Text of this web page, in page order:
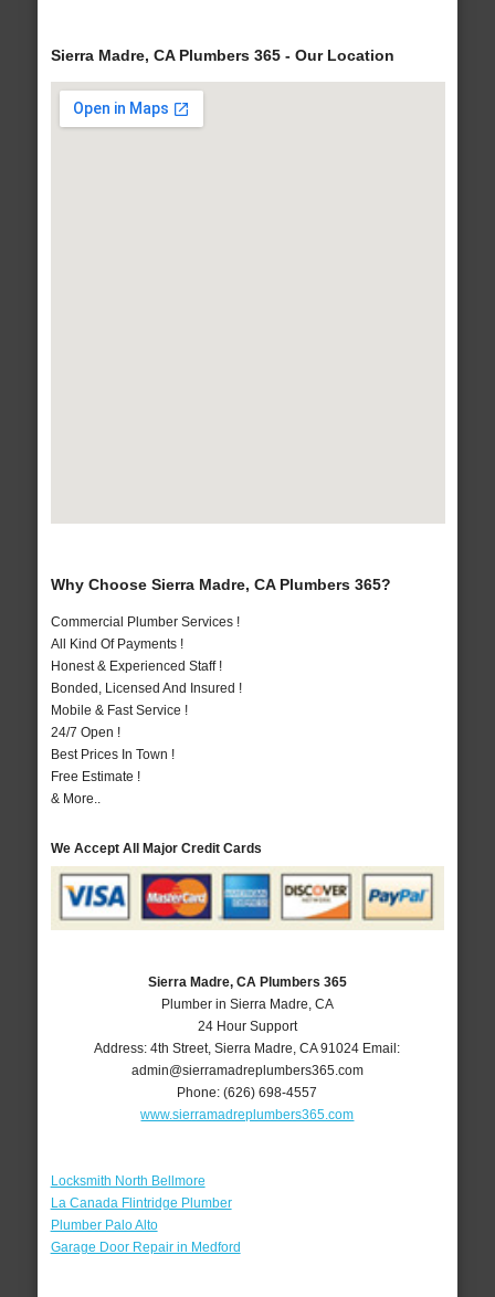
Sierra Madre, CA Plumbers 365 - Our Location
Why Choose Sierra Madre, CA Plumbers 365?
Commercial Plumber Services !
All Kind Of Payments !
Honest & Experienced Staff !
Bonded, Licensed And Insured !
Mobile & Fast Service !
24/7 Open !
Best Prices In Town !
Free Estimate !
& More..
We Accept All Major Credit Cards
Sierra Madre, CA Plumbers 365
Plumber in Sierra Madre, CA
24 Hour Support
Address:4th Street,Sierra Madre ,CA 91024 Email:
admin@sierramadreplumbers365.com
Phone:(626) 698-4557
www.sierramadreplumbers365.com
Locksmith North Bellmore
La Canada Flintridge Plumber
Plumber Palo Alto
Garage Door Repair in Medford